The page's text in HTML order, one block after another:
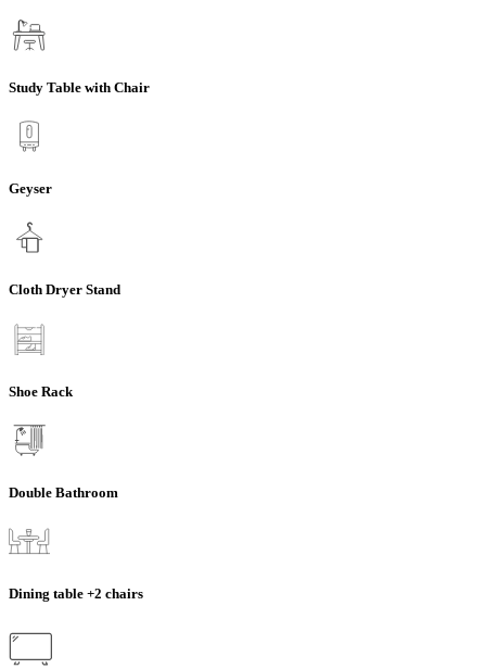
Study Table with Chair
Geyser
Cloth Dryer Stand
Shoe Rack
Double Bathroom
Dining table +2 chairs